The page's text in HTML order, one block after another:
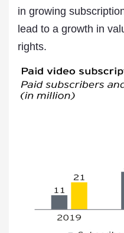
in growing
lead to a growth in
rights.